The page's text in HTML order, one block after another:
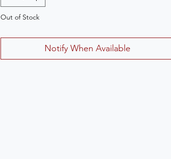
Out of Stock
Notify When Available